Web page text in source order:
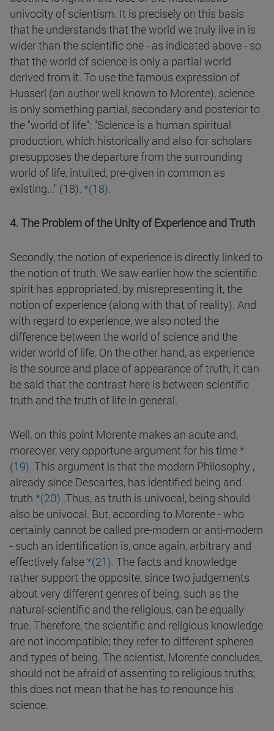
univocity of scientism. It is precisely on this basis
that he understands that the world we truly live in is
wider than the scientific one - as indicated above - so
that the world of science is only a partial world
derived from it. To use the famous expression of
Husserl (an author well known to Morente), science
is only something partial, secondary and posterior to
the "world of life": "Science is a human spiritual
production, which historically and also for scholars
presupposes the departure from the surrounding
world of life, intuited, pre-given in common as
existing..." (18). *(18).
4. The Problem of the Unity of Experience and Truth
Secondly, the notion of experience is directly linked to
the notion of truth. We saw earlier how the scientific
spirit has appropriated, by misrepresenting it, the
notion of experience (along with that of reality). And
with regard to experience, we also noted the
difference between the world of science and the
wider world of life. On the other hand, as experience
is the source and place of appearance of truth, it can
be said that the contrast here is between scientific
truth and the truth of life in general.
Well, on this point Morente makes an acute and,
moreover, very opportune argument for his time*
(19). This argument is that the modern Philosophy ,
already since Descartes, has identified being and
truth *(20) .Thus, as truth is univocal, being should
also be univocal. But, according to Morente - who
certainly cannot be called pre-modern or anti-modern
- such an identification is, once again, arbitrary and
effectively false*(21). The facts and knowledge
rather support the opposite, since two judgements
about very different genres of being, such as the
natural-scientific and the religious, can be equally
true. Therefore, the scientific and religious knowledge
are not incompatible; they refer to different spheres
and types of being. The scientist, Morente concludes,
should not be afraid of assenting to religious truths;
this does not mean that he has to renounce his
science.